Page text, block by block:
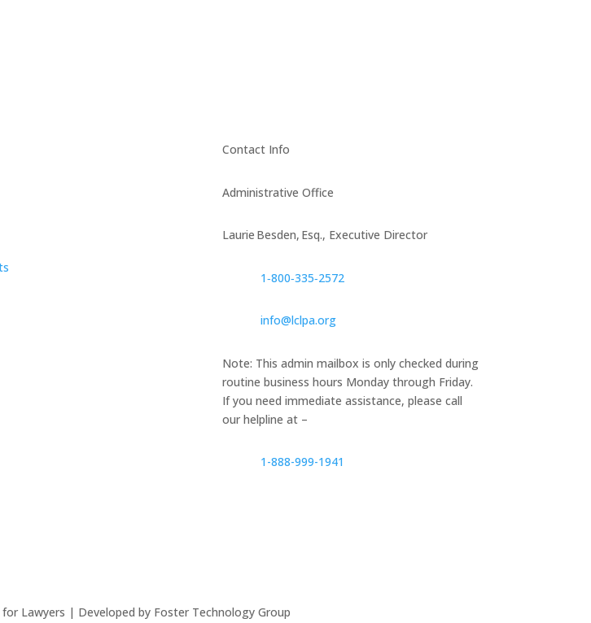
Contact Info
Administrative Office
Laurie Besden, Esq., Executive Director
1‑800‑335‑2572
info@lclpa.org
Note: This admin mailbox is only checked during
routine business hours Monday through Friday.
If you need immediate assistance, please call
our helpline at –
1-888-999-1941
for Lawyers | Developed by Foster Technology Group